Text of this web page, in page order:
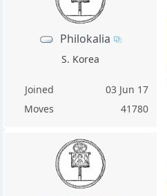
Philokalia
S. Korea
Joined
03 Jun 17
Moves
41780